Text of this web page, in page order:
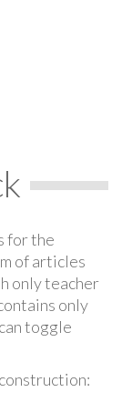
for the
of articles
only teacher
only
toggle